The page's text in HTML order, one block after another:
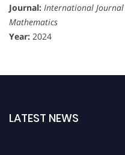
Journal: International
Mathematics
Year: 2024
LATEST NEWS